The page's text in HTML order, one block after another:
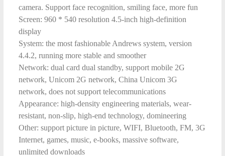
camera. Support face recognition, smiling face, more fun
Screen: 960 * 540 resolution 4.5-inch high-definition
display
System: the most fashionable Andrews system, version
4.4.2, running more stable and smoother
Network: dual card dual standby, support mobile 2G
network, Unicom 2G network, China Unicom 3G
network, does not support telecommunications
Appearance: high-density engineering materials, wear-
resistant, non-slip, high-end technology, domineering
Other: support picture in picture, WIFI, Bluetooth, FM, 3G
Internet, games, music, e-books, massive software,
unlimited downloads